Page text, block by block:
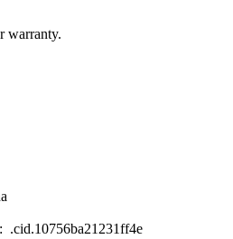
warranty.
.cid.10756ba21231ff4e